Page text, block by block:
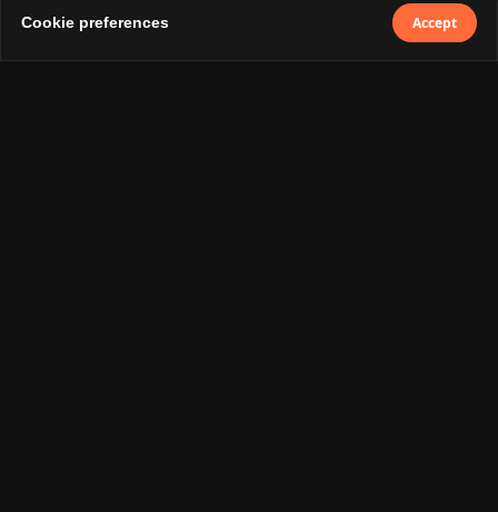
Services
UI/UX Design
Cookie preferences Accept